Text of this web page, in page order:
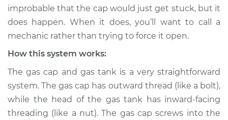
Estimate $114.99
Shop/Dealer Price $132.49-$145.62
2001 Audi Allroad
Quattro
V6-2.7L Turbo
improbable that the cap would just get stuck, but it
does happen. When it does, you’ll want to call a
mechanic rather than trying to force it open.
How this system works:
The gas cap and gas tank is a very straightforward
system. The gas cap has outward thread (like a bolt),
while the head of the gas tank has inward-facing
threading (like a nut). The gas cap screws into the